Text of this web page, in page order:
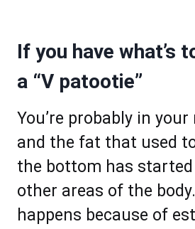
If you have what’s
a “V patootie”
You’re probably in
and the fat that used
the bottom has
other areas of the
happens because of